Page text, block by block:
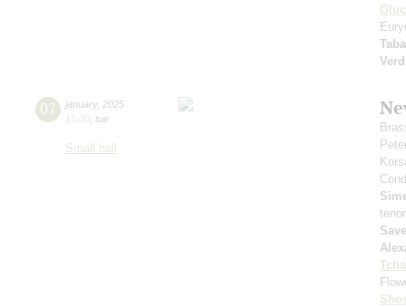
07 january, 2025
15:00 tue
Small hall